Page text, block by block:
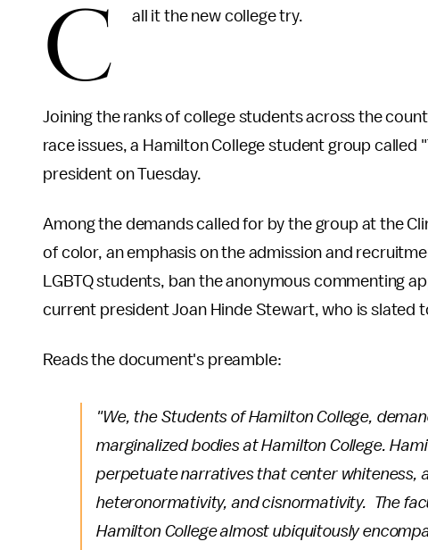
C all it the new college try.
Joining the ranks of college students across the
race issues, a Hamilton College student group called
president on Tuesday.
Among the demands called for by the group at the
of color, an emphasis on the admission and
LGBTQ students, ban the anonymous commenting
current president Joan Hinde Stewart, who is slated
Reads the document's preamble:
"We, the Students of Hamilton College,
marginalized bodies at Hamilton College.
perpetuate narratives that center whiteness,
heteronormativity, and cisnormativity. The
Hamilton College almost ubiquitously